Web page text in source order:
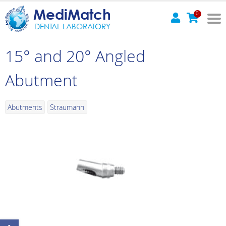
MediMatch
DENTAL LABORATORY
0
15° and 20° Angled
Abutment
Abutments Straumann